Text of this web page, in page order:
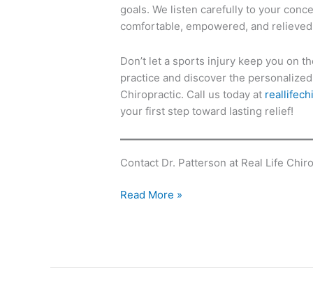
goals. We listen carefully to your
comfortable, empowered, and
Don’t let a sports injury keep you on
practice and discover the
Chiropractic. Call us today at
your first step toward lasting relief!
Contact Dr. Patterson at Real Life
Read More »